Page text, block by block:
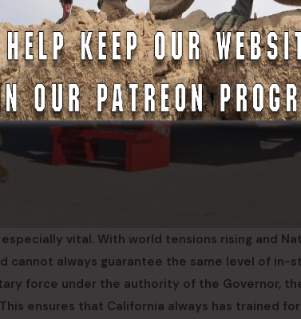
vital. With world tensions rising and
cannot always guarantee the same level of in-
force under the authority of the Governor,
ensures that California always has trained